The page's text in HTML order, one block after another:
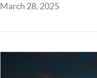
March 28, 2025